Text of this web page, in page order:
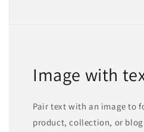
Image with
Pair text with an image to
product, collection, or